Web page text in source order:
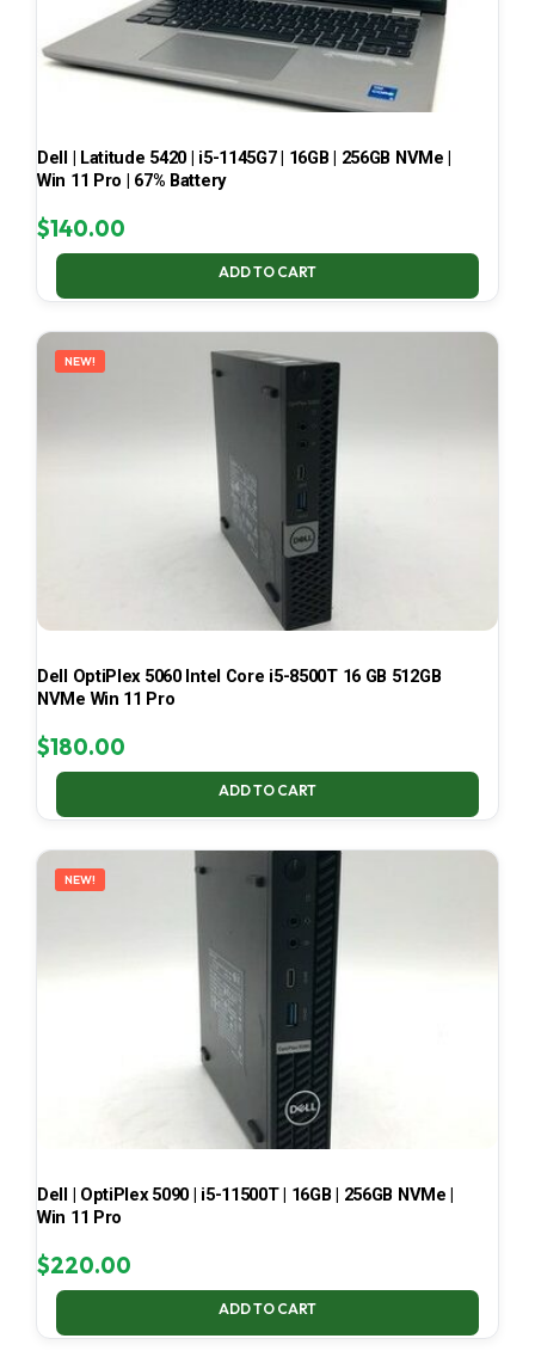
Dell | Latitude 5420 | i5-1145G7 | 16GB | 256GB NVMe |
Win 11 Pro | 67% Battery
$140.00
ADD TO CART
NEW!
Dell OptiPlex 5060 Intel Core i5-8500T 16 GB 512GB
NVMe Win 11 Pro
$180.00
ADD TO CART
NEW!
Dell | OptiPlex 5090 | i5-11500T | 16GB | 256GB NVMe |
Win 11 Pro
$220.00
ADD TO CART